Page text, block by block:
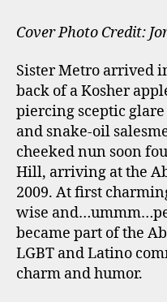
Cover Photo Credit:
Sister Metro arrived
back of a Kosher
piercing sceptic
and snake-oil
cheeked nun soon
Hill, arriving at the
2009. At first
wise
became part of the
LGBT and Latino
charm and humor.